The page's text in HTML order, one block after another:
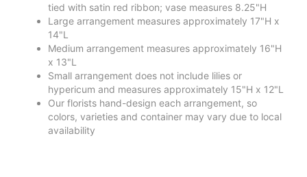
tied with satin red ribbon; vase measures 8.25"H
Large arrangement measures approximately 17"H x
14"L
Medium arrangement measures approximately 16"H
x 13"L
Small arrangement does not include lilies or
hypericum and measures approximately 15"H x 12"L
Our florists hand-design each arrangement, so
colors, varieties and container may vary due to local
availability